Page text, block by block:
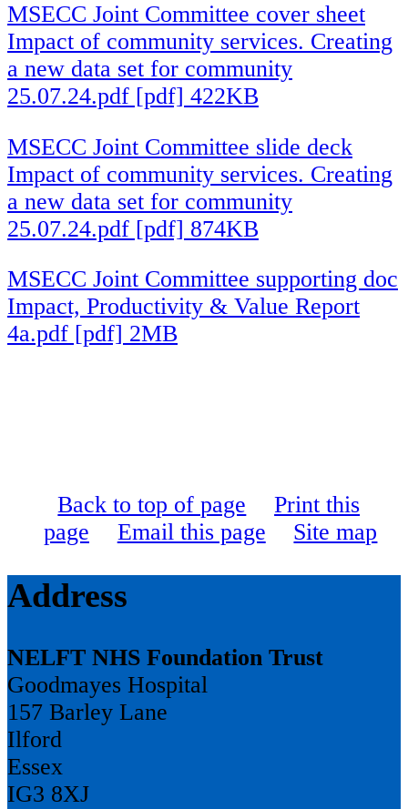
MSECC Joint Committee cover sheet
Impact of community services. Creating
a new data set for community
25.07.24.pdf [pdf] 422KB
MSECC Joint Committee slide deck
Impact of community services. Creating
a new data set for community
25.07.24.pdf [pdf] 874KB
MSECC Joint Committee supporting doc
Impact, Productivity & Value Report
4a.pdf [pdf] 2MB
Back to top of page
Print this
page
Email this page Site map
Address
NELFT NHS Foundation Trust
Goodmayes Hospital
157 Barley Lane
Ilford
Essex
IG3 8XJ